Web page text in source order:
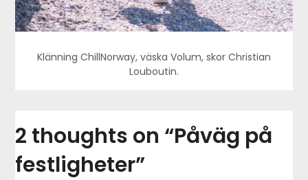
Klänning ChillNorway, väska Volum, skor Christian
Louboutin.
2 thoughts on “Påväg på
festligheter”